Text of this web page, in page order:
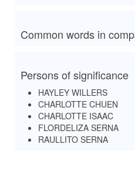
Common words in
Persons of significance
HAYLEY WILLERS
CHARLOTTE CHUEN
CHARLOTTE ISAAC
FLORDELIZA SERNA
RAULLITO SERNA